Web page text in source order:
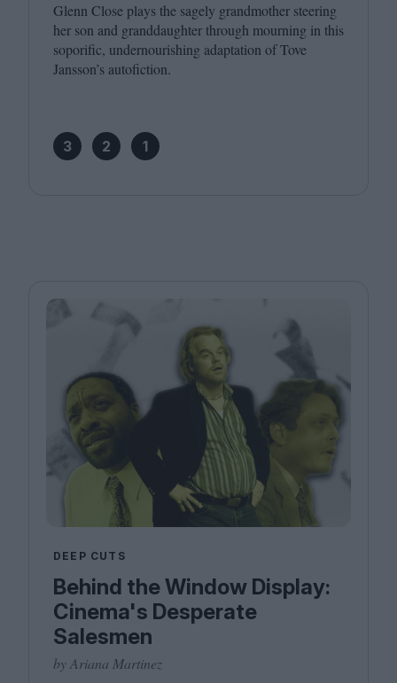
Glenn Close plays the sagely grandmother steering
her son and granddaughter through mourning in this
soporific, undernourishing adaptation of Tove
Jansson’s autofiction.
3 2 1
DEEP CUTS
Behind the Window Display:
Cinema's Desperate
Salesmen
by Ariana Martinez